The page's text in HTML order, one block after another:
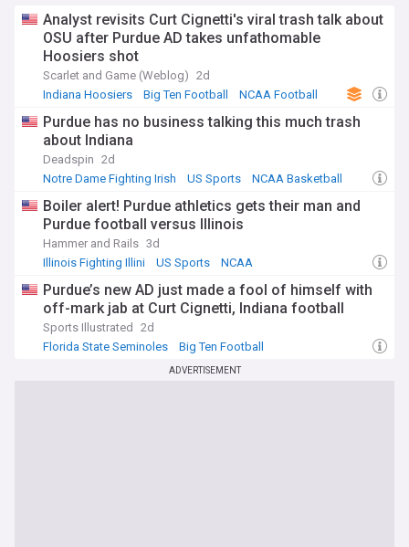
Analyst revisits Curt Cignetti's viral trash talk about
OSU after Purdue AD takes unfathomable
Hoosiers shot
Scarlet and Game (Weblog) 2d
Indiana Hoosiers
Big Ten Football NCAA Football
Purdue has no business talking this much trash
about Indiana
Deadspin 2d
Notre Dame Fighting Irish
US Sports NCAA Basketball
Boiler alert! Purdue athletics gets their man and
Purdue football versus Illinois
Hammer and Rails 3d
Illinois Fighting Illini
US Sports NCAA
Purdue’s new AD just made a fool of himself with
off-mark jab at Curt Cignetti, Indiana football
Sports Illustrated
2d
Florida State Seminoles
Big Ten Football
ADVERTISEMENT